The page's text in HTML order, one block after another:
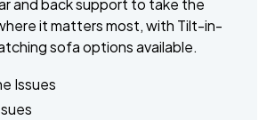
and back support to take the
it matters most, with Tilt-in-
sofa options available.
Issues